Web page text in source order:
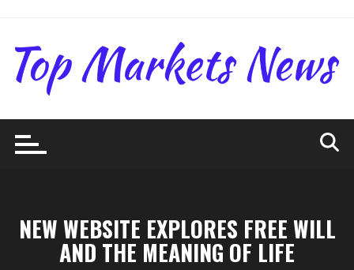
content
NEW WEBSITE EXPLORES FREE WILL
AND THE MEANING OF LIFE